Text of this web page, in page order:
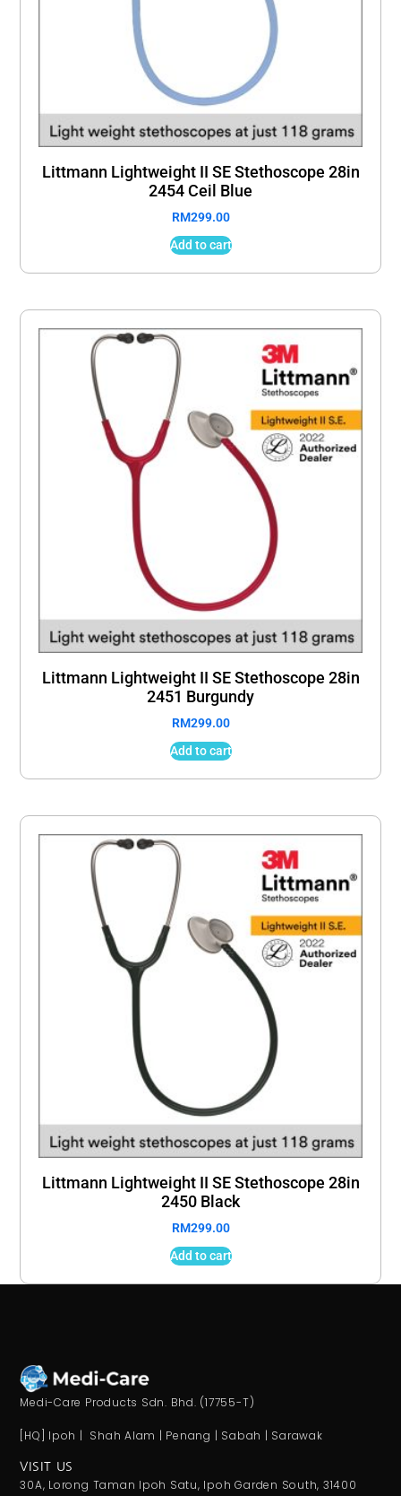
Littmann Lightweight II SE Stethoscope 28in
2454 Ceil Blue
RM299.00
Add to cart
Littmann Lightweight II SE Stethoscope 28in
2451 Burgundy
RM299.00
Add to cart
Littmann Lightweight II SE Stethoscope 28in
2450 Black
RM299.00
Add to cart
Medi-Care Products Sdn. Bhd. (17755-T)
[HQ] Ipoh | Shah Alam | Penang | Sabah | Sarawak
VISIT US
30A, Lorong Taman Ipoh Satu, Ipoh Garden South, 31400